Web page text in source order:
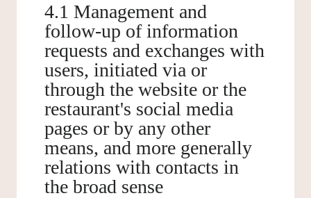
4.1 Management and
follow-up of information
requests and exchanges with
users, initiated via or
through the website or the
restaurant's social media
pages or by any other
means, and more generally
relations with contacts in
the broad sense